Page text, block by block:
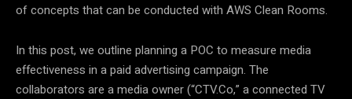
of concepts that can be conducted with AWS Clean Rooms.
In this post, we outline planning a POC to measure media
effectiveness in a paid advertising campaign. The
collaborators are a media owner (“CTV.Co,” a connected TV